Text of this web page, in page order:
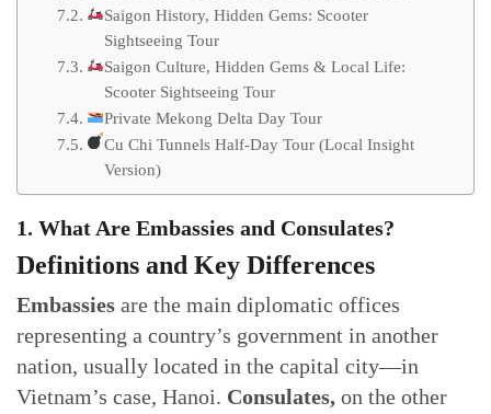
Saigon History, Hidden Gems: Scooter
Sightseeing Tour
Saigon Culture, Hidden Gems & Local Life:
Scooter Sightseeing Tour
Private Mekong Delta Day Tour
Cu Chi Tunnels Half-Day Tour (Local Insight
Version)
1. What Are Embassies and Consulates?
Definitions and Key Differences
Embassies are the main diplomatic offices
representing a country’s government in another
nation, usually located in the capital city—in
Vietnam’s case, Hanoi. Consulates, on the other